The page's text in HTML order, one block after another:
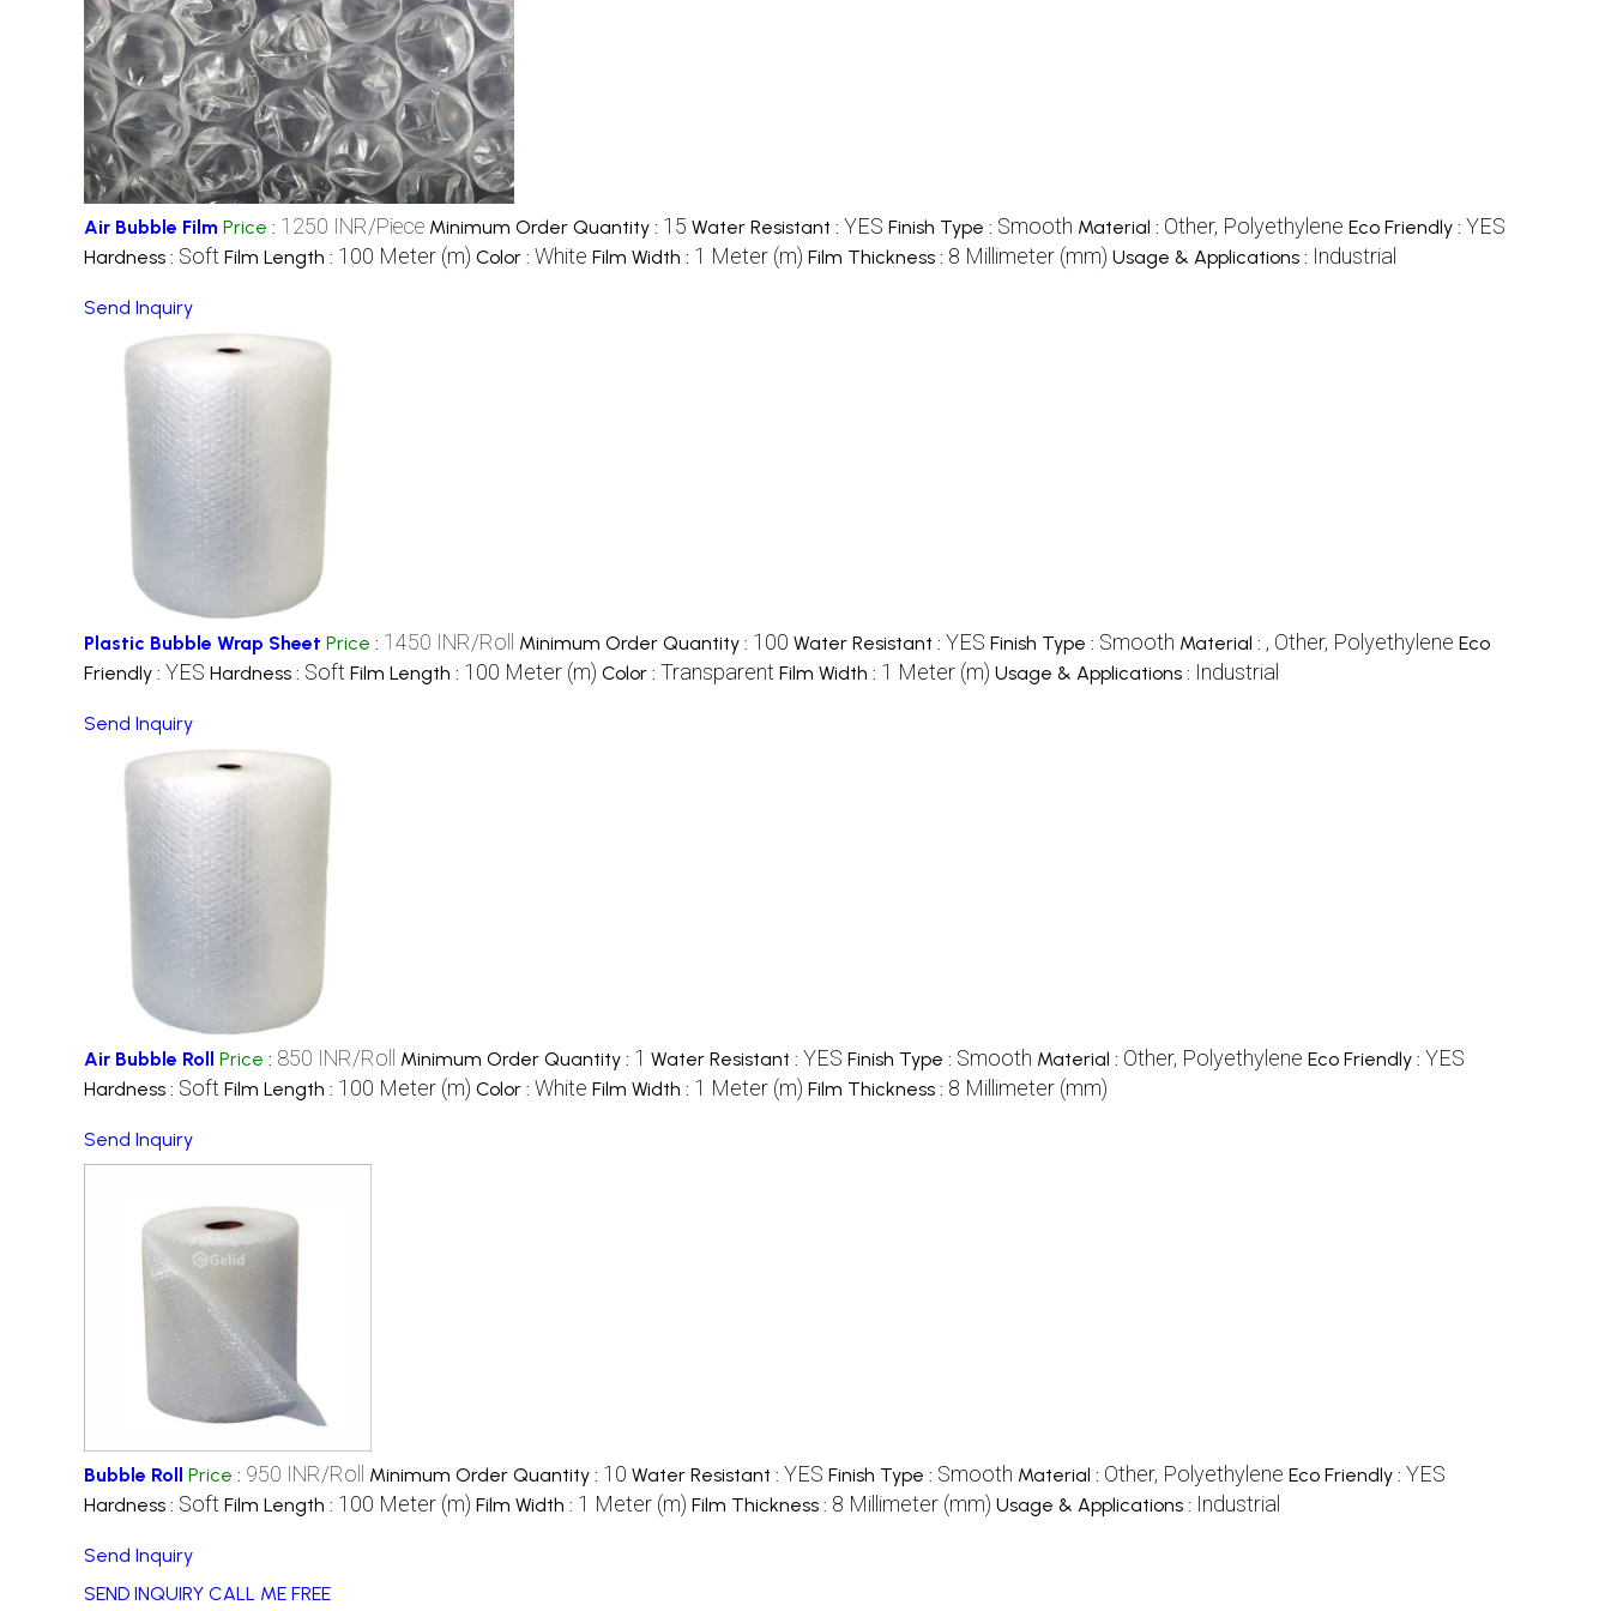
Air Bubble Film Price : 1250 INR/Piece Minimum Order Quantity : 15 Water Resistant : YES Finish Type : Smooth Material : Other, Polyethylene Eco Friendly : YES
Hardness : Soft Film Length : 100 Meter (m) Color : White Film Width : 1 Meter (m) Film Thickness : 8 Millimeter (mm) Usage & Applications : Industrial
Send Inquiry
Plastic Bubble Wrap Sheet Price : 1450 INR/Roll Minimum Order Quantity : 100 Water Resistant : YES Finish Type : Smooth Material : , Other, Polyethylene Eco
Friendly : YES Hardness : Soft Film Length : 100 Meter (m) Color : Transparent Film Width : 1 Meter (m) Usage & Applications : Industrial
Send Inquiry
Air Bubble Roll Price : 850 INR/Roll Minimum Order Quantity : 1 Water Resistant : YES Finish Type : Smooth Material : Other, Polyethylene Eco Friendly : YES
Hardness : Soft Film Length : 100 Meter (m) Color : White Film Width : 1 Meter (m) Film Thickness : 8 Millimeter (mm)
Send Inquiry
Bubble Roll Price : 950 INR/Roll Minimum Order Quantity : 10 Water Resistant : YES Finish Type : Smooth Material : Other, Polyethylene Eco Friendly : YES
Hardness : Soft Film Length : 100 Meter (m) Film Width : 1 Meter (m) Film Thickness : 8 Millimeter (mm) Usage & Applications : Industrial
Send Inquiry
SEND INQUIRY CALL ME FREE